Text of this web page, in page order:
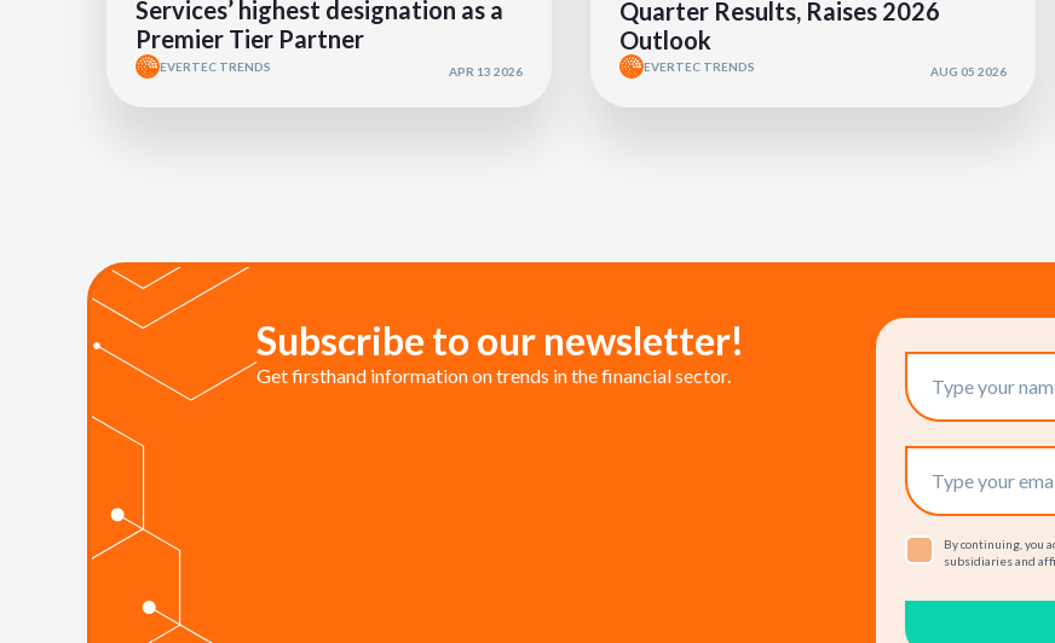
Services’ highest designation as a
Premier Tier Partner
EVERTEC TRENDS APR 13 2026
Quarter Results, Raises 2026
Outlook
EVERTEC TRENDS AUG 05 2026
Subscribe to our newsletter!
Get firsthand information on trends in the financial sector.
By continuing, you
subsidiaries and